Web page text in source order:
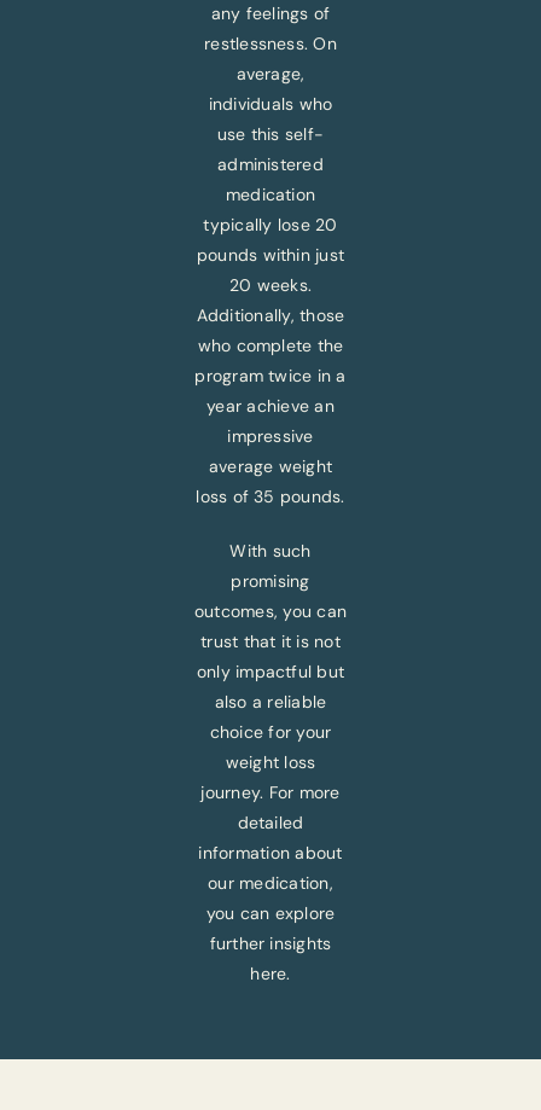
any feelings of
restlessness. On
average,
individuals who
use this self-
administered
medication
typically lose 20
pounds within just
20 weeks.
Additionally, those
who complete the
program twice in a
year achieve an
impressive
average weight
loss of 35 pounds.
With such
promising
outcomes, you can
trust that it is not
only impactful but
also a reliable
choice for your
weight loss
journey. For more
detailed
information about
our medication,
you can explore
further insights
here.